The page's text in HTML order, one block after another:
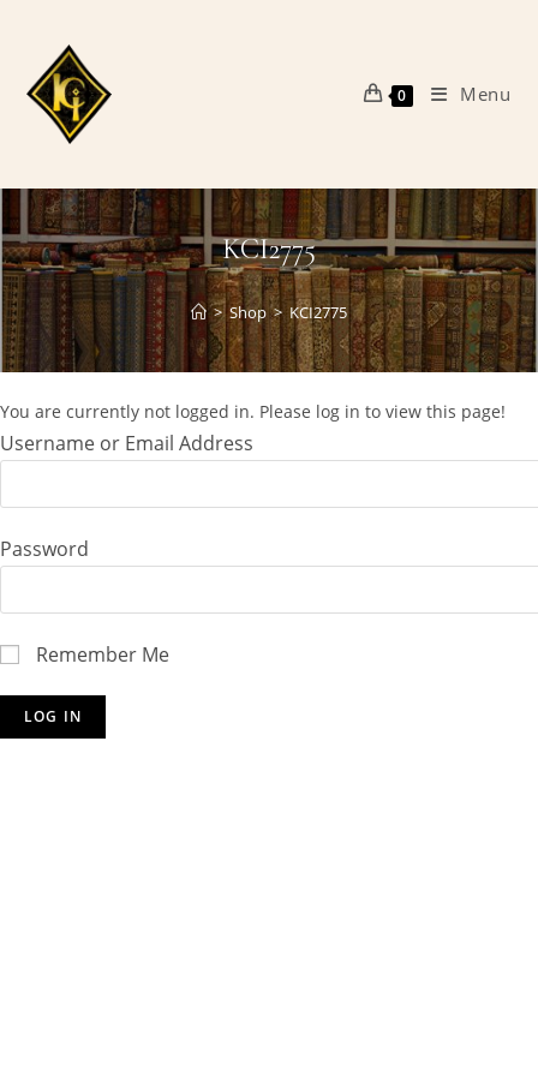
content
0 Menu
KCI2775
> Shop > KCI2775
You are currently not logged in. Please log in to view this page!
Username or Email Address
Password
Remember Me